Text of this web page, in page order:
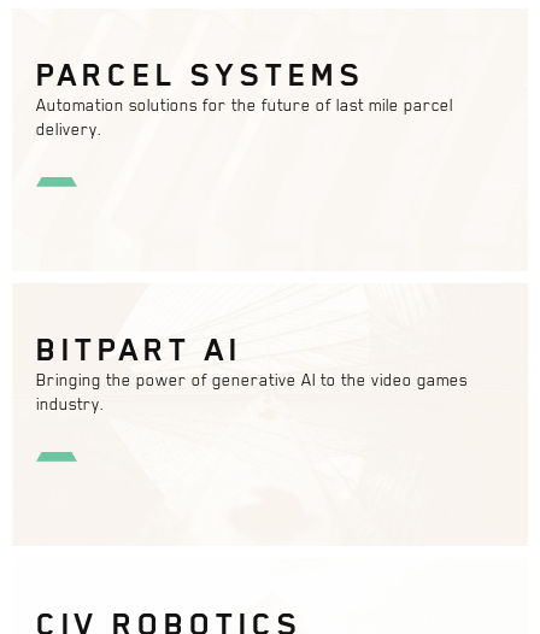
PARCEL SYSTEMS
Automation solutions for the future of last mile parcel
delivery.
BITPART AI
Bringing the power of generative AI to the video games
industry.
CIV ROBOTICS